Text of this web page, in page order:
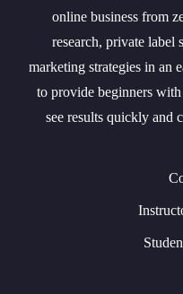
online business from
research, private label
marketing strategies in an
to provide beginners
see results quickly and